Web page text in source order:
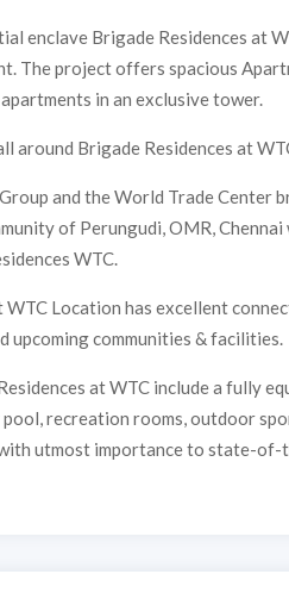
enclave Brigade Residences at
The project offers spacious
in an exclusive tower.
around Brigade Residences at
and the World Trade Center
of Perungudi, OMR,
WTC.
WTC Location has excellent
upcoming communities & facilities.
at WTC include a fully
pool, recreation rooms, outdoor
utmost importance to state-